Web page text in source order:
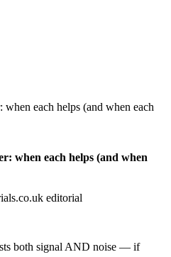
each helps (and when each
when each helps (and when
editorial
both signal AND noise — if